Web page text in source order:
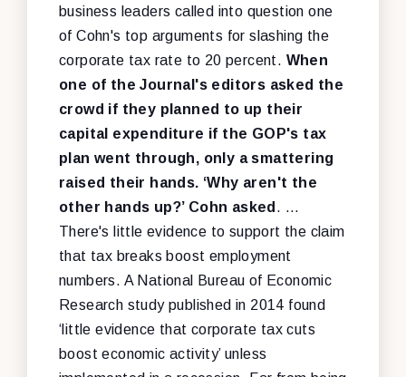
business leaders called into question one
of Cohn's top arguments for slashing the
corporate tax rate to 20 percent. When
one of the Journal's editors asked the
crowd if they planned to up their
capital expenditure if the GOP's tax
plan went through, only a smattering
raised their hands. ‘Why aren't the
other hands up?’ Cohn asked . …
There's little evidence to support the claim
that tax breaks boost employment
numbers. A National Bureau of Economic
Research study published in 2014 found
‘little evidence that corporate tax cuts
boost economic activity’ unless